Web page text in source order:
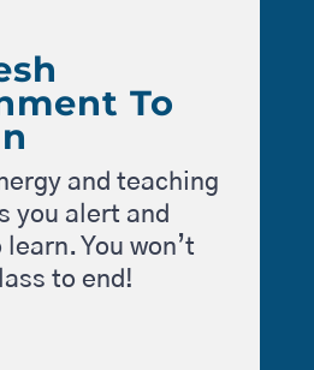
To
and teaching
you alert and
You won’t
to end!